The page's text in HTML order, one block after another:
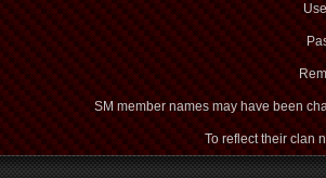
SM member names may have been
To reflect their clan